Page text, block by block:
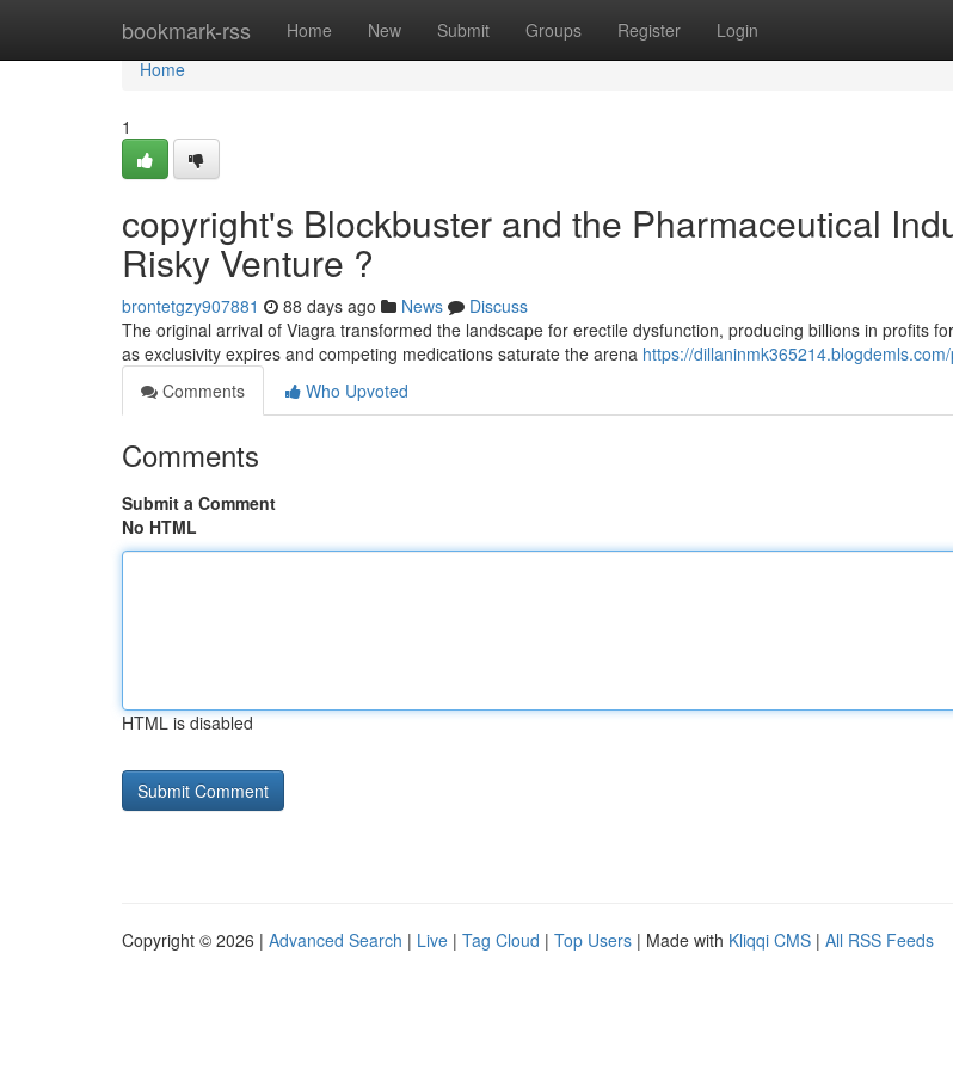
bookmark-rss Home New Submit Groups Register Login
Home
Home
1
copyright's Blockbuster and the Pharmaceutical
Risky Venture ?
brontetgzy907881 88 days ago News
Discuss
The original arrival of Viagra transformed the landscape for erectile dysfunction, producing billions in profits
as exclusivity expires and competing medications saturate the arena https://
Comments
Who Upvoted
Comments
Submit a Comment
No HTML
HTML is disabled
Copyright © 2026 | Advanced Search | Live | Tag Cloud | Top Users | Made with Kliqqi CMS | All RSS Feeds